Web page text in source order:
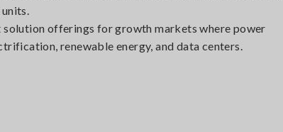
offerings for growth markets where power
renewable energy, and data centers.